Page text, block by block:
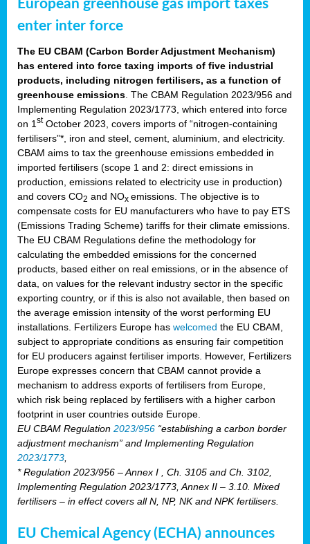
European greenhouse gas import taxes
enter inter force
The EU CBAM (Carbon Border Adjustment Mechanism)
has entered into force taxing imports of five industrial
products, including nitrogen fertilisers, as a function of
greenhouse emissions . The CBAM Regulation 2023/956 and
Implementing Regulation 2023/1773, which entered into force
on 1 stOctober 2023, covers imports of “nitrogen-containing
fertilisers”*, iron and steel, cement, aluminium, and electricity.
CBAM aims to tax the greenhouse emissions embedded in
imported fertilisers (scope 1 and 2: direct emissions in
production, emissions related to electricity use in production)
and covers CO2 and NOx emissions. The objective is to
compensate costs for EU manufacturers who have to pay ETS
(Emissions Trading Scheme) tariffs for their climate emissions.
The EU CBAM Regulations define the methodology for
calculating the embedded emissions for the concerned
products, based either on real emissions, or in the absence of
data, on values for the relevant industry sector in the specific
exporting country, or if this is also not available, then based on
the average emission intensity of the worst performing EU
installations. Fertilizers Europe has welcomed the EU CBAM,
subject to appropriate conditions as ensuring fair competition
for EU producers against fertiliser imports. However, Fertilizers
Europe expresses concern that CBAM cannot provide a
mechanism to address exports of fertilisers from Europe,
which risk being replaced by fertilisers with a higher carbon
footprint in user countries outside Europe.
EU CBAM Regulation 2023/956 “establishing a carbon border
adjustment mechanism” and Implementing Regulation
2023/1773
* Regulation 2023/956 – Annex I , Ch. 3105 and Ch. 3102,
Implementing Regulation 2023/1773, Annex II – 3.10. Mixed
fertilisers – in effect covers all N, NP, NK and NPK fertilisers.
EU Chemical Agency (ECHA) announces